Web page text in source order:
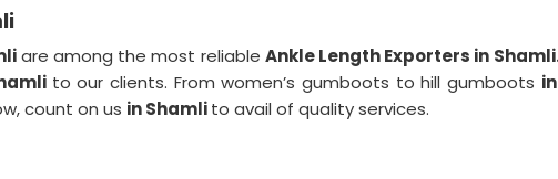
are among the most reliable Ankle Length Exporters in
to our clients. From women’s gumboots to hill gumboots
count on us in Shamlito avail of quality services.